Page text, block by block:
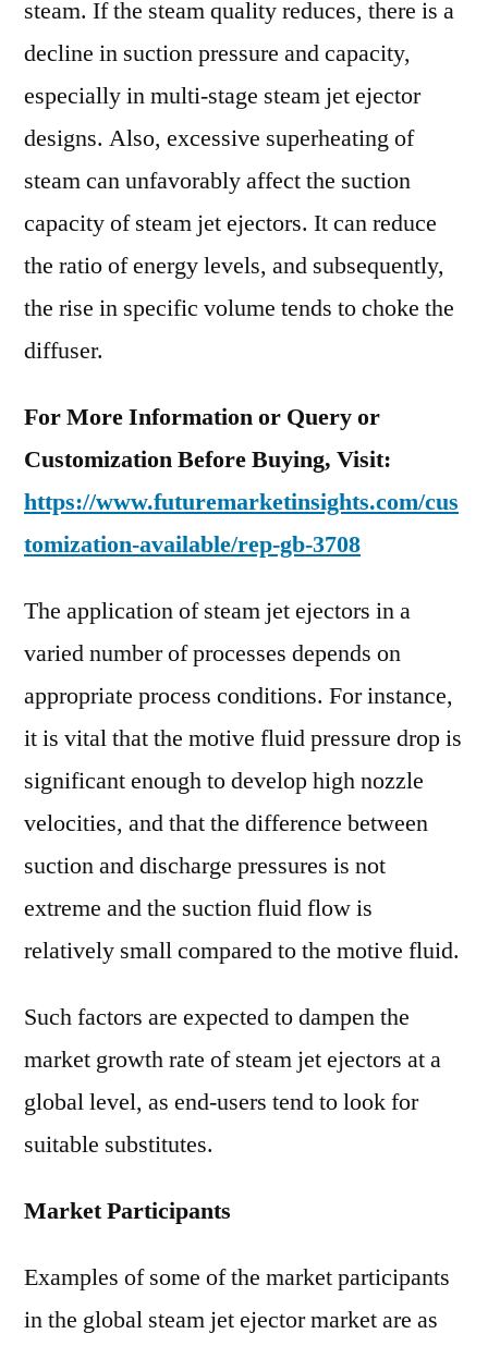
steam. If the steam quality reduces, there is a
decline in suction pressure and capacity,
especially in multi-stage steam jet ejector
designs. Also, excessive superheating of
steam can unfavorably affect the suction
capacity of steam jet ejectors. It can reduce
the ratio of energy levels, and subsequently,
the rise in specific volume tends to choke the
diffuser.
For More Information or Query or
Customization Before Buying, Visit:
https://www.futuremarketinsights.com/cus
tomization-available/rep-gb-3708
The application of steam jet ejectors in a
varied number of processes depends on
appropriate process conditions. For instance,
it is vital that the motive fluid pressure drop is
significant enough to develop high nozzle
velocities, and that the difference between
suction and discharge pressures is not
extreme and the suction fluid flow is
relatively small compared to the motive fluid.
Such factors are expected to dampen the
market growth rate of steam jet ejectors at a
global level, as end-users tend to look for
suitable substitutes.
Market Participants
Examples of some of the market participants
in the global steam jet ejector market are as